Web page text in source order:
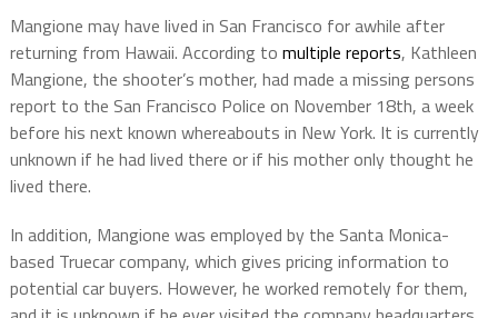
Mangione may have lived in San Francisco for awhile after
returning from Hawaii. According to multiple reports, Kathleen
Mangione, the shooter’s mother, had made a missing persons
report to the San Francisco Police on November 18th, a week
before his next known whereabouts in New York. It is currently
unknown if he had lived there or if his mother only thought he
lived there.
In addition, Mangione was employed by the Santa Monica-
based Truecar company, which gives pricing information to
potential car buyers. However, he worked remotely for them,